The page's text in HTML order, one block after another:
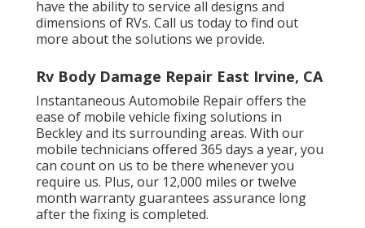
have the ability to service all designs and
dimensions of RVs. Call us today to find out
more about the solutions we provide.
Rv Body Damage Repair East Irvine, CA
Instantaneous Automobile Repair offers the
ease of mobile vehicle fixing solutions in
Beckley and its surrounding areas. With our
mobile technicians offered 365 days a year, you
can count on us to be there whenever you
require us. Plus, our 12,000 miles or twelve
month warranty guarantees assurance long
after the fixing is completed.